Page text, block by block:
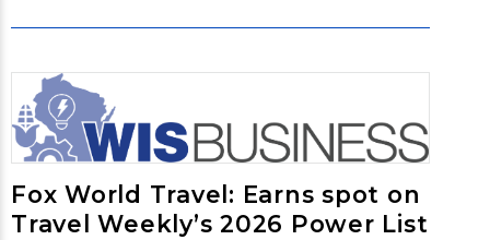
Fox World Travel: Earns spot on
Travel Weekly’s 2026 Power List